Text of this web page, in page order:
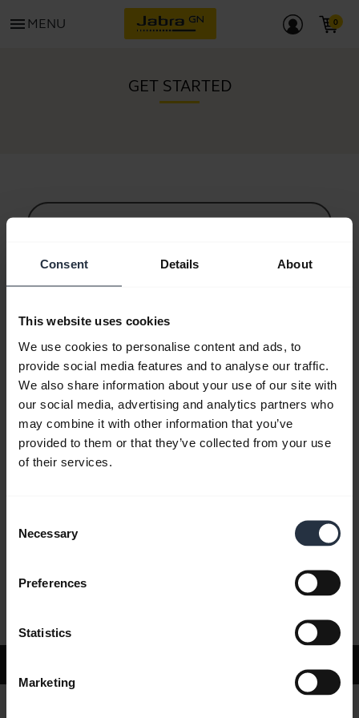
Consent Details About
This website uses cookies
We use cookies to personalise content and ads, to
provide social media features and to analyse our traffic.
We also share information about your use of our site with
our social media, advertising and analytics partners who
may combine it with other information that you’ve
provided to them or that they’ve collected from your use
of their services.
Selection
Necessary
Preferences
Statistics
Marketing
menu MENU
GET STARTED
All support content
Bluetooth Pairing Guide
FAQ